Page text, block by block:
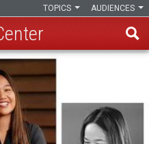
AUDIENCES
TOPICS